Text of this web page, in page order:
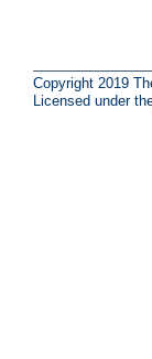
Copyright 2019
Licensed under